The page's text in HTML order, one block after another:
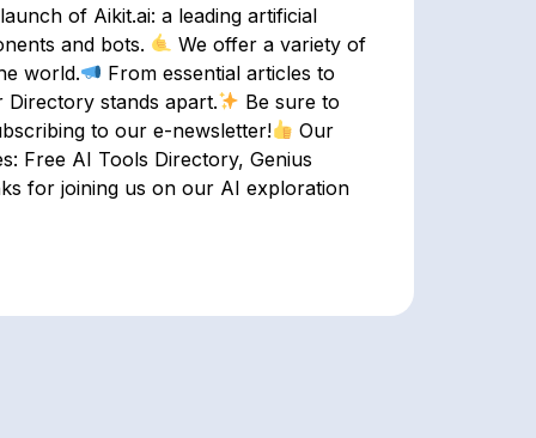
of Aikit.ai: a leading artificial
and bots.
We offer a variety of
world.
From essential articles to
stands apart.
Be sure to
to our e-newsletter!
Our
Free AI Tools Directory, Genius
for joining us on our AI exploration